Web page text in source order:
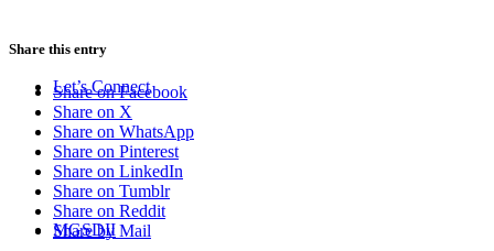
Let’s Connect
MGSDII
Share this entry
Share on Facebook
Share on X
Share on WhatsApp
Share on Pinterest
Share on LinkedIn
Share on Tumblr
Share on Reddit
Share by Mail